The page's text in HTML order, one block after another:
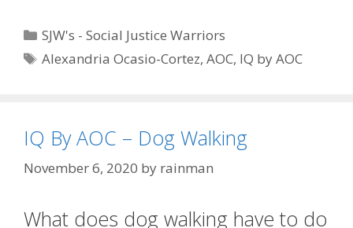
Categories
SJW's - Social Justice Warriors
Tags
Alexandria Ocasio-Cortez,AOC, IQ by AOC
IQ By AOC – Dog Walking
November 6, 2020 by rainman
What does dog walking have to do